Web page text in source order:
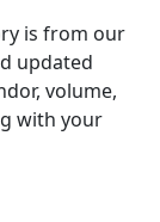
is from our
updated
volume,
with your